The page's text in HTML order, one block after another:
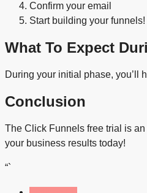
Confirm your email
Start building your funnels!
What To Expect
During your initial phase, you’ll
Conclusion
The Click Funnels free trial is
your business results today!
“`